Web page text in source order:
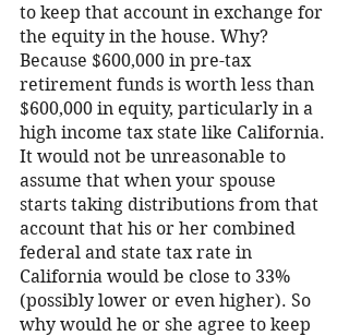
to keep that account in exchange for
the equity in the house. Why?
Because $600,000 in pre-tax
retirement funds is worth less than
$600,000 in equity, particularly in a
high income tax state like California.
It would not be unreasonable to
assume that when your spouse
starts taking distributions from that
account that his or her combined
federal and state tax rate in
California would be close to 33%
(possibly lower or even higher). So
why would he or she agree to keep